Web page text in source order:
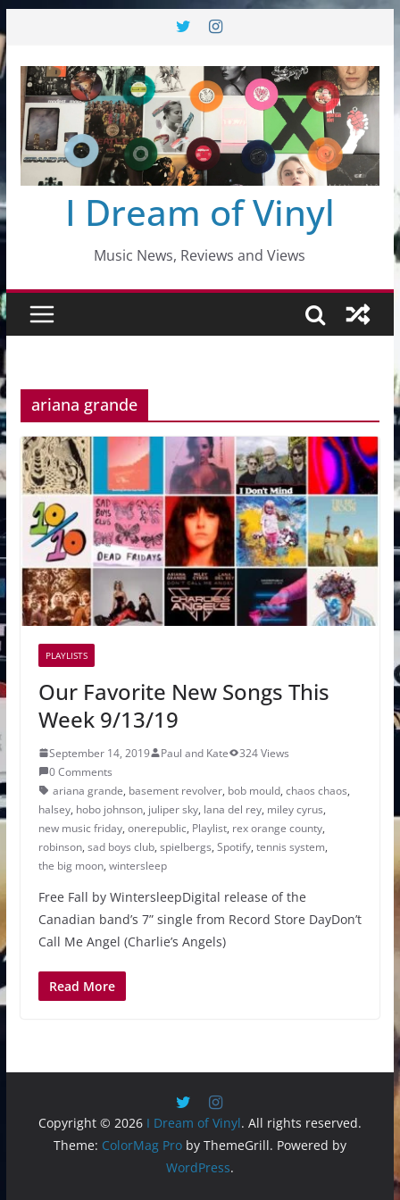
to
content
I Dream of Vinyl
Music News, Reviews and Views
ariana grande
PLAYLISTS
Our Favorite New Songs This
Week 9/13/19
September 14, 2019 Paul and Kate
324 Views
0 Comments
ariana grande, basement revolver, bob mould, chaos chaos,
halsey, hobo johnson, juliper sky, lana del rey, miley cyrus,
new music friday, onerepublic, Playlist, rex orange county,
robinson, sad boys club, spielbergs, Spotify, tennis system,
the big moon, wintersleep
Free Fall by WintersleepDigital release of the
Canadian band’s 7” single from Record Store DayDon’t
Call Me Angel (Charlie’s Angels)
Read More
Copyright © 2026 I Dream of Vinyl. All rights reserved.
Theme: ColorMag Proby ThemeGrill. Powered by
WordPress.